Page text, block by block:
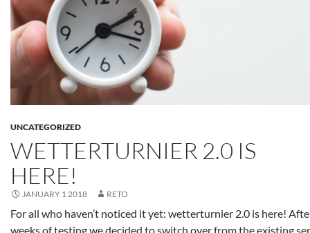
UNCATEGORIZED
WETTERTURNIER 2.0 IS
HERE!
JANUARY 1 2018 RETO
For all who haven’t noticed it yet: wetterturnier 2.0 is here!
weeks of testing we decided to switch over from the existing